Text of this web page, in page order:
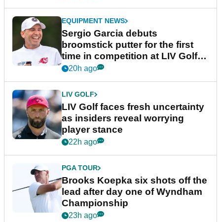
EQUIPMENT NEWS
Sergio Garcia debuts
broomstick putter for the first
time in competition at LIV Golf
New York
20h ago
LIV GOLF
LIV Golf faces fresh uncertainty
as insiders reveal worrying
player stance
22h ago
PGA TOUR
Brooks Koepka six shots off the
lead after day one of Wyndham
Championship
23h ago